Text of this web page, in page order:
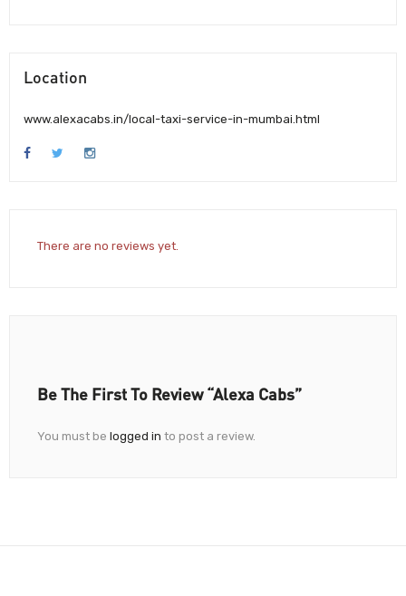
Location
www.alexacabs.in/local-taxi-service-in-mumbai.html
There are no reviews yet.
Be The First To Review “Alexa Cabs”
You must be logged in to post a review.